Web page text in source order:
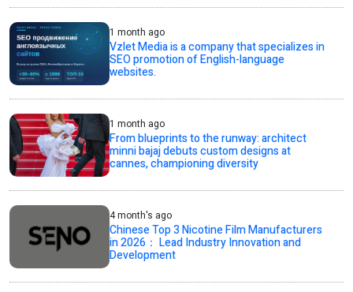
1 month ago
Vzlet Media is a company that specializes in
SEO promotion of English-language
websites.
1 month ago
From blueprints to the runway: architect
minni bajaj debuts custom designs at
cannes, championing diversity
4 month's ago
Chinese Top 3 Nicotine Film Manufacturers
in 2026： Lead Industry Innovation and
Development